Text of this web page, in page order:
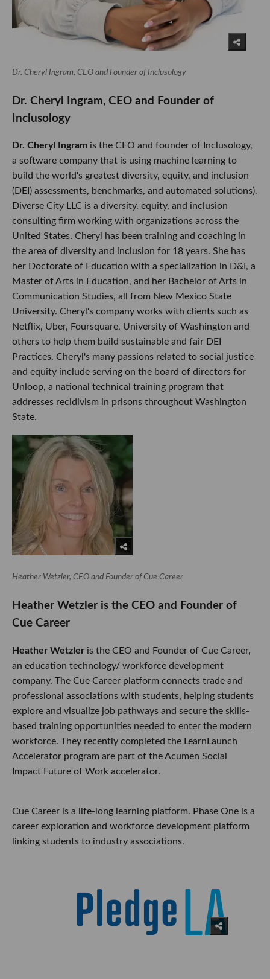
Dr. Cheryl Ingram, CEO and Founder of Inclusology
​​​​​​Dr. Cheryl Ingram, CEO and Founder of
Inclusology​​​​​
Dr. Cheryl Ingram is the CEO and founder of Inclusology,
a software company that is using machine learning to
build the world's greatest diversity, equity, and inclusion
(DEI) assessments, benchmarks, and automated solutions).
Diverse City LLC is a diversity, equity, and inclusion
consulting firm working with organizations across the
United States. Cheryl has been training and coaching in
the area of diversity and inclusion for 18 years. She has
her Doctorate of Education with a specialization in D&I, a
Master of Arts in Education, and her Bachelor of Arts in
Communication Studies, all from New Mexico State
University. Cheryl's company works with clients such as
Netflix, Uber, Foursquare, University of Washington and
others to help them build sustainable and fair DEI
Practices. Cheryl's many passions related to social justice
and equity include serving on the board of directors for
Unloop, a national technical training program that
addresses recidivism in prisons throughout Washington
State.
Heather Wetzler, CEO and Founder of Cue Career
Heather Wetzler is the CEO and Founder of
Cue Career
Heather Wetzler is the CEO and Founder of Cue Career,
an education technology/ workforce development
company. The Cue Career platform connects trade and
professional associations with students, helping students
explore and visualize job pathways and secure the skills-
based training opportunities needed to enter the modern
workforce. They recently completed the LearnLaunch
Accelerator program are part of the Acumen Social
Impact Future of Work accelerator.
Cue Career is a life-long learning platform. Phase One is a
career exploration and workforce development platform
linking students to industry associations.